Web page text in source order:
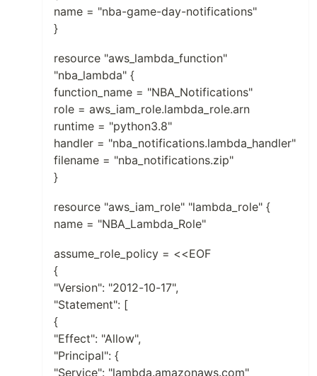
name = "nba-game-day-notifications"
}
resource "aws_lambda_function"
"nba_lambda" {
function_name = "NBA_Notifications"
role = aws_iam_role.lambda_role.arn
runtime = "python3.8"
handler = "nba_notifications.lambda_handler"
filename = "nba_notifications.zip"
}
resource "aws_iam_role" "lambda_role" {
name = "NBA_Lambda_Role"
assume_role_policy = <<EOF
{
"Version": "2012-10-17",
"Statement": [
{
"Effect": "Allow",
"Principal": {
"Service": "lambda.amazonaws.com"